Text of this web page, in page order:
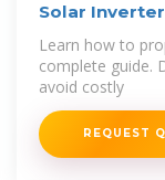
Solar
Inverter
Learn how to
complete guide.
avoid costly
REQUEST